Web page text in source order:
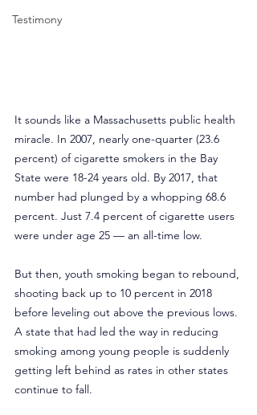
Testimony
It sounds like a Massachusetts public health
miracle. In 2007, nearly one-quarter (23.6
percent) of cigarette smokers in the Bay
State were 18-24 years old. By 2017, that
number had plunged by a whopping 68.6
percent. Just 7.4 percent of cigarette users
were under age 25 — an all-time low.
But then, youth smoking began to rebound,
shooting back up to 10 percent in 2018
before leveling out above the previous lows.
A state that had led the way in reducing
smoking among young people is suddenly
getting left behind as rates in other states
continue to fall.